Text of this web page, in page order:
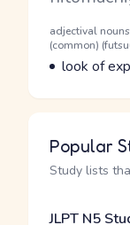
Word Senses
Parts of
adjectival
(common)
Meaning
look of
Popular
Study lists
JLPT N5